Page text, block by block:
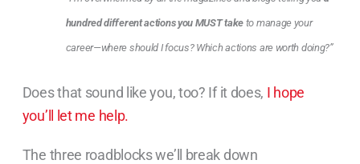
hundred different actions you MUST take to manage your
career—where should I focus? Which actions are worth doing?”
Does that sound like you, too? If it does, I hope
you’ll let me help.
The three roadblocks we’ll break down